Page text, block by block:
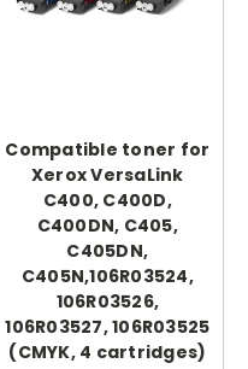
Compatible toner for
Xerox VersaLink
C400, C400D,
C400DN, C405,
C405DN,
C405N,106R03524,
106R03526,
106R03527, 106R03525
(CMYK, 4 cartridges)